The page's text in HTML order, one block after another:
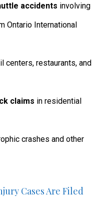
accidents involving
Ontario International
centers, restaurants, and
claims in residential
crashes and other
Cases Are Filed